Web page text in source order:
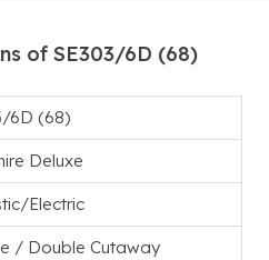
of SE303/6D (68)
6D (68)
Deluxe
Electric
/ Double Cutaway